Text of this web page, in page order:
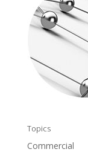
Topics
Commercial